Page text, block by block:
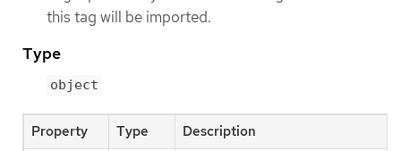
this tag will be imported.
Type
object
Property Type Description